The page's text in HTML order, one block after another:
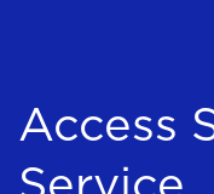
Access